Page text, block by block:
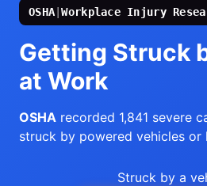
OSHA |Workplace Injury
Getting Struck
at Work
OSHA recorded 1,841 severe
struck by powered vehicles or
Struck by a